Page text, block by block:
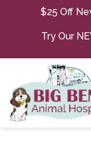
Skip to content
$25 Off
Try Our